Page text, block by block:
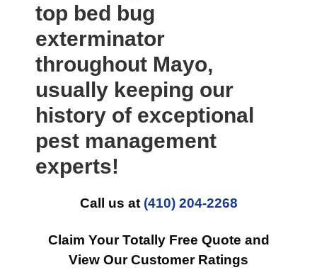
top bed bug
exterminator
throughout Mayo,
usually keeping our
history of exceptional
pest management
experts!
Call us at (410) 204-2268
Claim Your Totally Free Quote and
View Our Customer Ratings